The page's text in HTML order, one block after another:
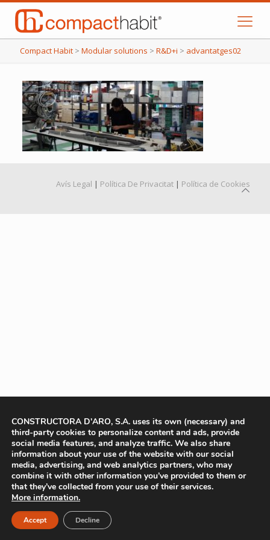
Compact Habit > Modular solutions > R&D+i > advantatges02
Avís Legal | Política De Privacitat | Política de Cookies
CONSTRUCTORA D'ARO, S.A. uses its own (necessary) and
third-party cookies to personalize content and ads, provide
social media features, and analyze traffic. We also share
information about your use of the website with our social
media, advertising, and web analytics partners, who may
combine it with other information you’ve provided to them or
that they’ve collected from your use of their services.
More information.
Accept Decline